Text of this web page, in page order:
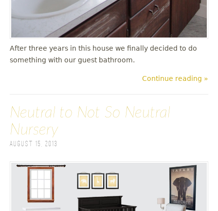
After three years in this house we finally decided to do
something with our guest bathroom.
Continue reading »
Neutral to Not So Neutral
Nursery
August 15, 2013